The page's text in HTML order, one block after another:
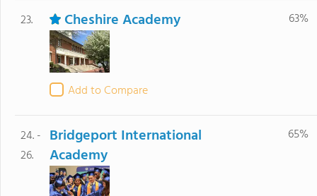
23. Cheshire Academy
Add to Compare
63%
24. -
26.
Bridgeport International
Academy
65%